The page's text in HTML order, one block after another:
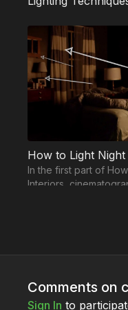
How to Light
In the first part of
Interiors,
Comments on
Sign In to